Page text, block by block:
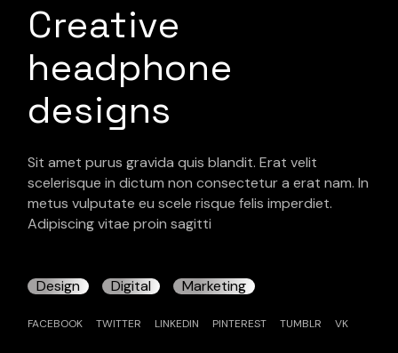
Creative
headphone
designs
Sit amet purus gravida quis blandit. Erat velit
scelerisque in dictum non consectetur a erat nam. In
metus vulputate eu scele risque felis imperdiet.
Adipiscing vitae proin sagitti
Design Digital Marketing
FACEBOOK TWITTER LINKEDIN PINTEREST TUMBLR VK